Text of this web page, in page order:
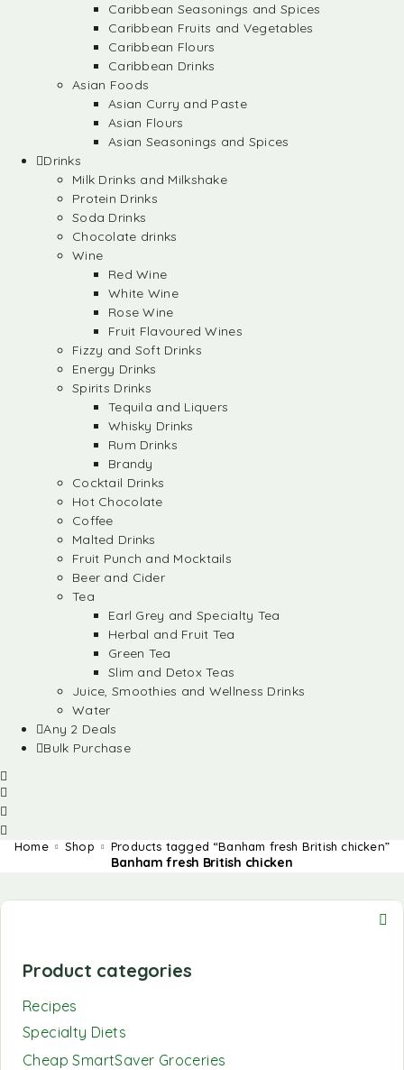
Caribbean Seasonings and Spices
Caribbean Fruits and Vegetables
Caribbean Flours
Caribbean Drinks
Asian Foods
Asian Curry and Paste
Asian Flours
Asian Seasonings and Spices
Drinks
Milk Drinks and Milkshake
Protein Drinks
Soda Drinks
Chocolate drinks
Wine
Red Wine
White Wine
Rose Wine
Fruit Flavoured Wines
Fizzy and Soft Drinks
Energy Drinks
Spirits Drinks
Tequila and Liquers
Whisky Drinks
Rum Drinks
Brandy
Cocktail Drinks
Hot Chocolate
Coffee
Malted Drinks
Fruit Punch and Mocktails
Beer and Cider
Tea
Earl Grey and Specialty Tea
Herbal and Fruit Tea
Green Tea
Slim and Detox Teas
Juice, Smoothies and Wellness Drinks
Water
Any 2 Deals
Bulk Purchase
Home Shop Products tagged “Banham fresh British chicken”
Banham fresh British chicken
Product categories
Recipes
Specialty Diets
Cheap SmartSaver Groceries